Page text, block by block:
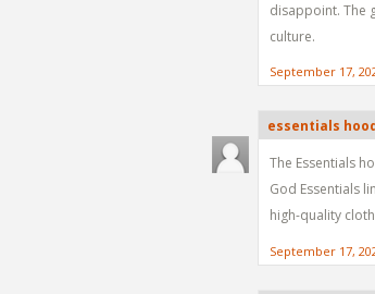
disappoint. The
culture.
September 17,
essentials
The Essentials
God Essentials
high-quality
September 17,